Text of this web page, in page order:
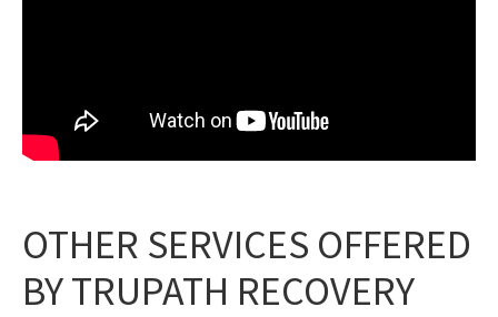
OTHER SERVICES OFFERED
BY TRUPATH RECOVERY